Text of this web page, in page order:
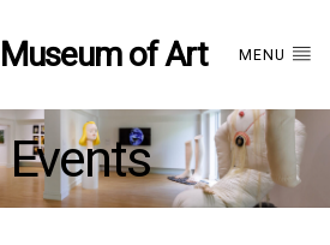
of Art MENU
Events